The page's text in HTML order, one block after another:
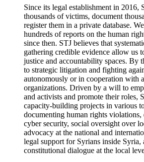
Since its legal establishment in 2016,
thousands of victims, document
register them in a private database.
hundreds of reports on the human
since then. STJ believes that
gathering credible evidence allow us
justice and accountability spaces. By
to strategic litigation and fighting
autonomously or in cooperation with
organizations. Driven by a will to
and activists and promote their roles,
capacity-building projects in various
documenting human rights violations,
cyber security, social oversight over
advocacy at the national and
legal support for Syrians inside
constitutional dialogue at the local